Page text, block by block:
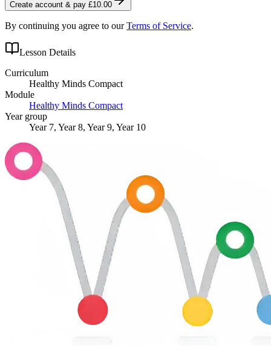
Create account & pay £10.00
By continuing you agree to our Terms of Service.
Lesson Details
Curriculum
Healthy Minds Compact
Module
Healthy Minds Compact
Year group
Year 7, Year 8, Year 9, Year 10